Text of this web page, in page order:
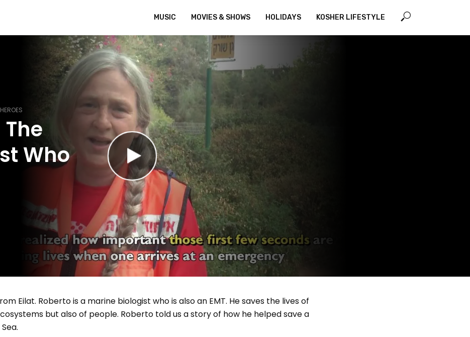
MUSIC MOVIES & SHOWS HOLIDAYS KOSHER LIFESTYLE
Who
Eilat. Roberto is a marine biologist who is also an EMT. He saves the lives of
but also of people. Roberto told us a story of how he helped save a